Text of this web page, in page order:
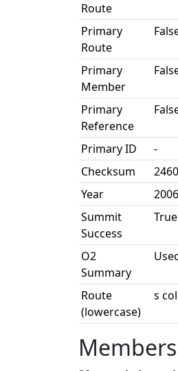
Route
Primary
Route
Primary
Member
Primary
Reference
Primary ID
-
Checksum
Year
2006
Summit
Success
True
O2
Summary
Route
(lowercase)
s
Members